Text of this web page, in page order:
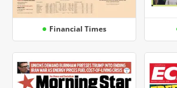
Financial Times